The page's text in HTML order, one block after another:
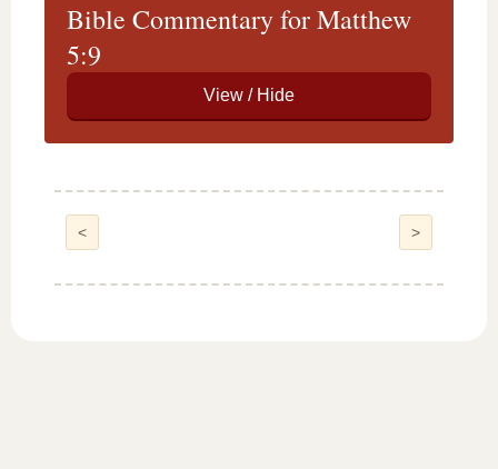
Bible Commentary for Matthew
5:9
< >